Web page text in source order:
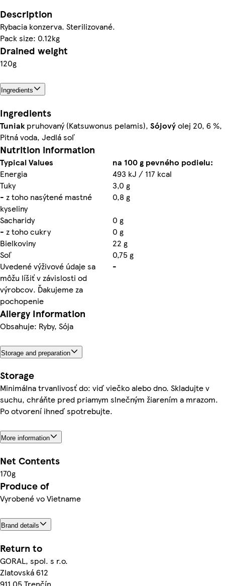
Description
Rybacia konzerva. Sterilizované.
Pack size: 0.12kg
Drained weight
120g
Ingredients
Ingredients
Tuniakpruhovaný (Katsuwonus pelamis), Sójovýolej 20, 6 %,
Pitná voda, Jedlá soľ
Nutrition information
Typical Values
na 100 g pevného podielu:
Energia
493 kJ / 117 kcal
Tuky
3,0 g
- z toho nasýtené mastné
kyseliny
0,8 g
Sacharidy
0 g
- z toho cukry
0 g
Bielkoviny
22 g
Soľ
0,75 g
Uvedené výživové údaje sa
môžu líšiť v závislosti od
výrobcov. Ďakujeme za
pochopenie
-
Allergy Information
Obsahuje: Ryby, Sója
Storage and preparation
Storage
Minimálna trvanlivosť do: viď viečko alebo dno. Skladujte v
suchu, chráňte pred priamym slnečným žiarením a mrazom.
Po otvorení ihneď spotrebujte.
More information
Net Contents
170g
Produce of
Vyrobené vo Vietname
Brand details
Return to
GORAL, spol. s r.o.
Zlatovská 612